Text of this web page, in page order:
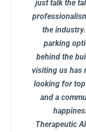
just talk the
the
parking
behind the
visiting us has
looking for
and a
Therapeutic